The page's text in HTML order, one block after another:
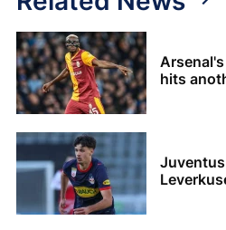
hits